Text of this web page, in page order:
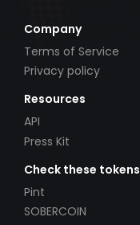
Company
Terms of Service
Privacy policy
Resources
API
Press Kit
Check these tokens
Pint
SOBERCOIN